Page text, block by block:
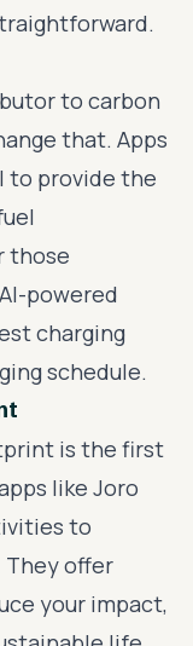
to carbon
that. Apps
to provide the
those
powered
charging
schedule.
is the first
like Joro
to
offer
your impact,